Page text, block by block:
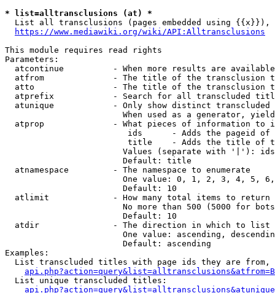
* list=alltransclusions (at) *
List all transclusions (pages embedded using {{x}}),
https://www.mediawiki.org/wiki/API:Alltransclusions
This module requires read rights
Parameters:
atcontinue          - When more results are
atfrom              - The title of the transclusion
atto                - The title of the transclusion
atprefix            - Search for all transcluded
atunique            - Only show distinct
When used as a generator,
atprop              - What pieces of information to
ids      - Adds the pageid
title    - Adds the title of
Values (separate with '|'):
                        Default: title
  atnamespace         - The namespace to enumerate
One value: 0, 1, 2, 3, 4, 5,
                        Default: 10
  atlimit             - How many total items to return
No more than 500 (5000 for
                        Default: 10
  atdir               - The direction in which to list
One value: ascending,
                        Default: ascending
Examples:
List transcluded titles with page ids they are
  List unique transcluded titles: